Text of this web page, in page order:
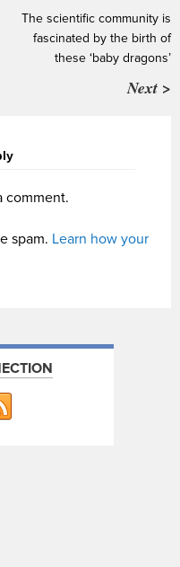
The scientific community is
fascinated by the birth of
these ‘baby dragons’
Next >
comment.
spam. Learn how your